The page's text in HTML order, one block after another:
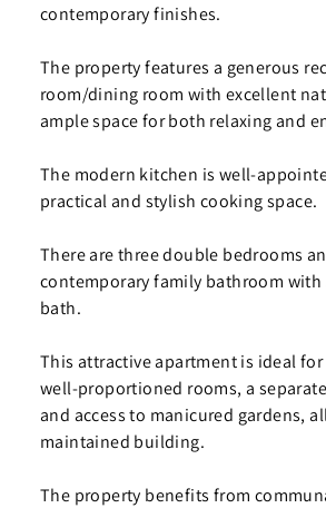
contemporary finishes.
The property features a generous
room/dining room with excellent
ample space for both relaxing and
The modern kitchen is well-
practical and stylish cooking space.
There are three double bedrooms
contemporary family bathroom with
bath.
This attractive apartment is ideal
well-proportioned rooms, a
and access to manicured gardens,
maintained building.
The property benefits from